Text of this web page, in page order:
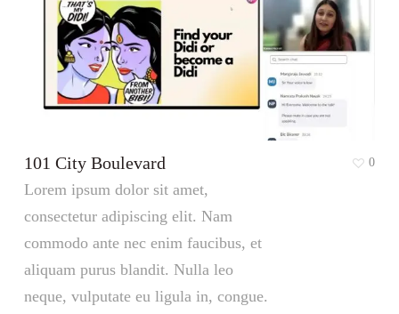
101 City Boulevard
Lorem ipsum dolor sit amet,
consectetur adipiscing elit. Nam
commodo ante nec enim faucibus, et
aliquam purus blandit. Nulla leo
neque, vulputate eu ligula in, congue.
0